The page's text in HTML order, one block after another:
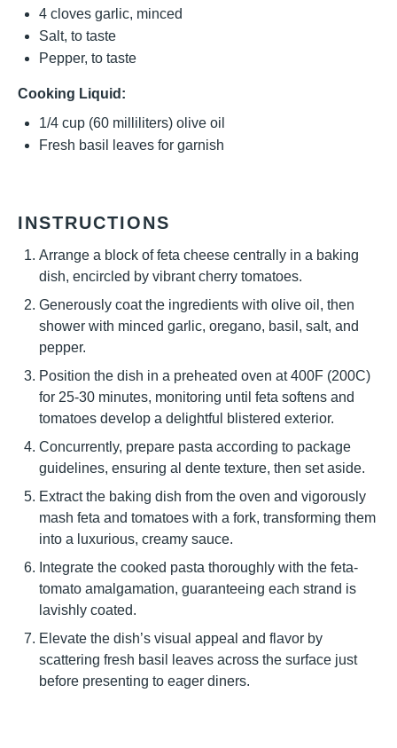
4 cloves garlic, minced
Salt, to taste
Pepper, to taste
Cooking Liquid:
1/4 cup (60 milliliters) olive oil
Fresh basil leaves for garnish
INSTRUCTIONS
Arrange a block of feta cheese centrally in a baking
dish, encircled by vibrant cherry tomatoes.
Generously coat the ingredients with olive oil, then
shower with minced garlic, oregano, basil, salt, and
pepper.
Position the dish in a preheated oven at 400F (200C)
for 25-30 minutes, monitoring until feta softens and
tomatoes develop a delightful blistered exterior.
Concurrently, prepare pasta according to package
guidelines, ensuring al dente texture, then set aside.
Extract the baking dish from the oven and vigorously
mash feta and tomatoes with a fork, transforming them
into a luxurious, creamy sauce.
Integrate the cooked pasta thoroughly with the feta-
tomato amalgamation, guaranteeing each strand is
lavishly coated.
Elevate the dish’s visual appeal and flavor by
scattering fresh basil leaves across the surface just
before presenting to eager diners.